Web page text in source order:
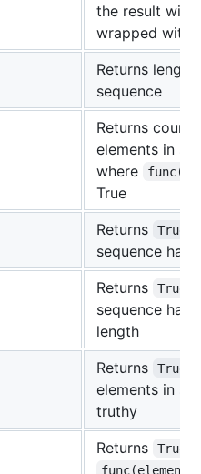
the result will
wrapped with
Returns length
sequence
Returns count
elements in
where
True
Returns True
sequence has
Returns True
sequence has
length
Returns True
elements in
truthy
Returns True
func(element)